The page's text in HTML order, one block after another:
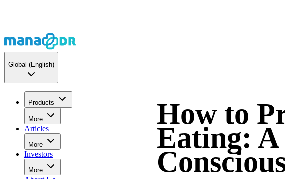
Global (English)
Products
More
Articles
More
Investors
More
How to
Eating: A